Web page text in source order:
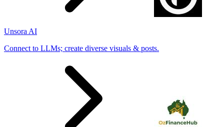
Unsora AI
Connect to LLMs; create diverse visuals & posts.